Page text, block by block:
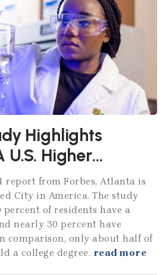
Highlights
U.S. Higher
report from Forbes, Atlanta is
City in America. The study
of residents have a
nearly 30 percent have
comparison, only about half of
a college degree. read more